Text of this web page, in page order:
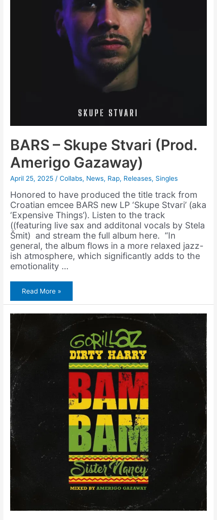
BARS – Skupe Stvari (Prod.
Amerigo Gazaway)
April 25, 2025 /Collabs, News, Rap, Releases, Singles
Honored to have produced the title track from
Croatian emcee BARS new LP ‘Skupe Stvari’ (aka
‘Expensive Things’). Listen to the track
((featuring live sax and additonal vocals by Stela
Šmit) and stream the full album here. “In
general, the album flows in a more relaxed jazz-
ish atmosphere, which significantly adds to the
emotionality …
BARS
–
Skupe
Stvari
(Prod.
Read More »